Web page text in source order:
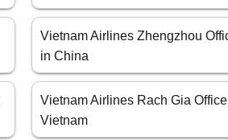
Vietnam Airlines Zhengzhou
in China
Vietnam Airlines Rach Gia
Vietnam